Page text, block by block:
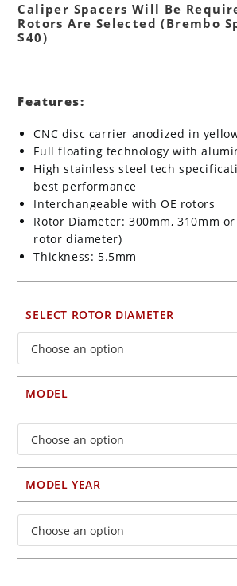
Caliper Spacers Will Be
Rotors Are Selected (Brembo
$40)
Features:
CNC disc carrier anodized in
Full floating technology with
High stainless steel tech
best performance
Interchangeable with OE rotors
Rotor Diameter: 300mm, 310mm
rotor diameter)
Thickness: 5.5mm
SELECT ROTOR DIAMETER
MODEL
MODEL YEAR